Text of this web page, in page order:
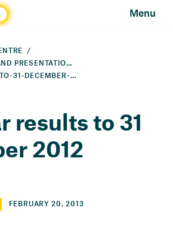
Menu
FINANCIAL RESULTS AND PRESENTATIONS
HALF-YEAR-RESULTS-TO-31-DECEMBER-2012
results to 31
2012
FEBRUARY 20, 2013